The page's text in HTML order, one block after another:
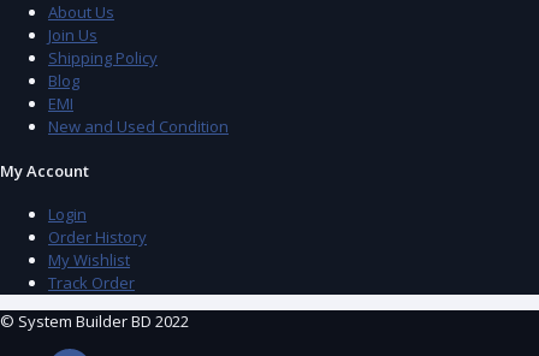
About Us
Join Us
Shipping Policy
Blog
EMI
New and Used Condition
My Account
Login
Order History
My Wishlist
Track Order
© System Builder BD 2022